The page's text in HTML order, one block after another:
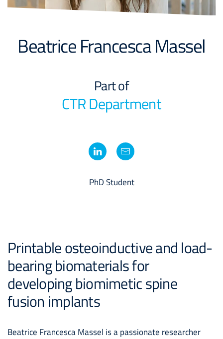
PhD Student
Printable osteoinductive and load-
bearing biomaterials for
developing biomimetic spine
fusion implants
Beatrice Francesca Massel is a passionate researcher
Beatrice Francesca Massel
Part of
CTR Department